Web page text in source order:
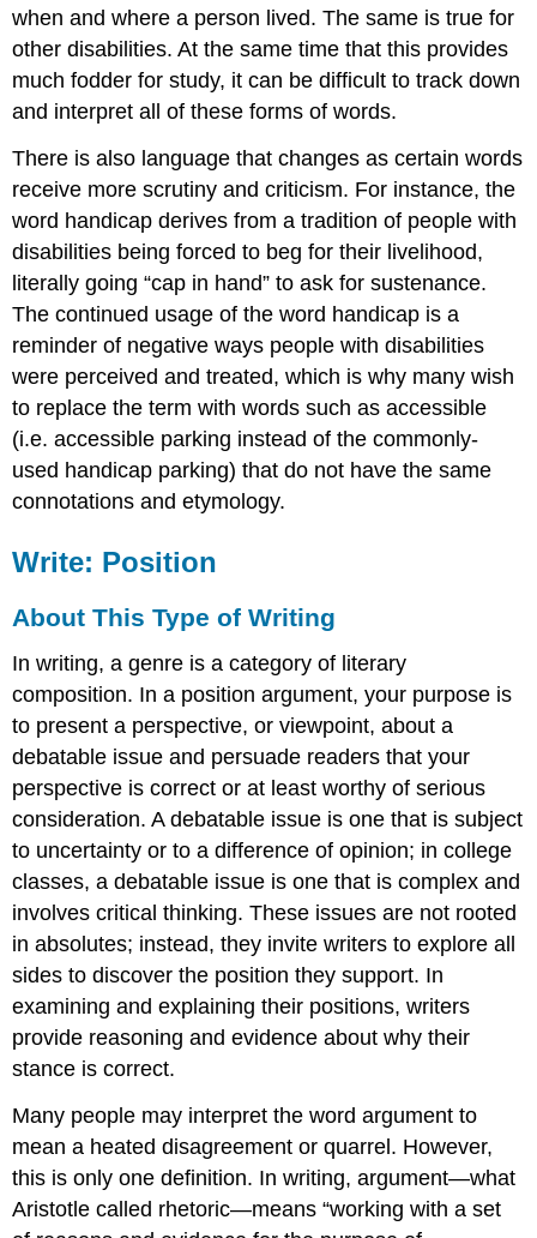
when and where a person lived. The same is true for
other disabilities. At the same time that this provides
much fodder for study, it can be difficult to track down
and interpret all of these forms of words.
There is also language that changes as certain words
receive more scrutiny and criticism. For instance, the
word handicap derives from a tradition of people with
disabilities being forced to beg for their livelihood,
literally going “cap in hand” to ask for sustenance.
The continued usage of the word handicap is a
reminder of negative ways people with disabilities
were perceived and treated, which is why many wish
to replace the term with words such as accessible
(i.e. accessible parking instead of the commonly-
used handicap parking) that do not have the same
connotations and etymology.
Write: Position
About This Type of Writing
In writing, a genre is a category of literary
composition. In a position argument, your purpose is
to present a perspective, or viewpoint, about a
debatable issue and persuade readers that your
perspective is correct or at least worthy of serious
consideration. A debatable issue is one that is subject
to uncertainty or to a difference of opinion; in college
classes, a debatable issue is one that is complex and
involves critical thinking. These issues are not rooted
in absolutes; instead, they invite writers to explore all
sides to discover the position they support. In
examining and explaining their positions, writers
provide reasoning and evidence about why their
stance is correct.
Many people may interpret the word argument to
mean a heated disagreement or quarrel. However,
this is only one definition. In writing, argument—what
Aristotle called rhetoric—means “working with a set